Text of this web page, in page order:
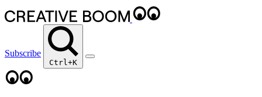
Subscribe
Ctrl+K